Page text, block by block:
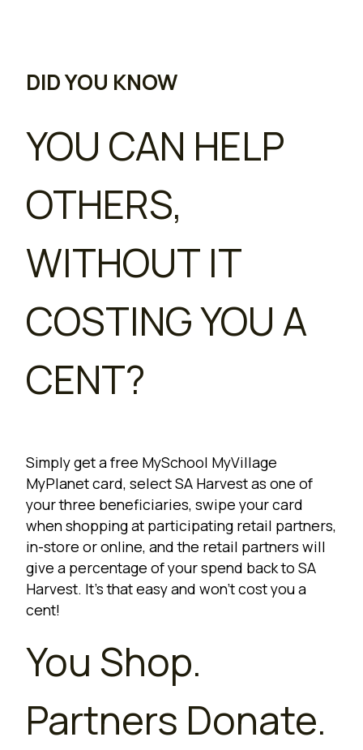
DID YOU KNOW
YOU CAN HELP
OTHERS,
WITHOUT IT
COSTING YOU A
CENT?
Simply get a free MySchool MyVillage
MyPlanet card, select SA Harvest as one of
your three beneficiaries, swipe your card
when shopping at participating retail partners,
in-store or online, and the retail partners will
give a percentage of your spend back to SA
Harvest. It’s that easy and won’t cost you a
cent!
You Shop.
Partners Donate.